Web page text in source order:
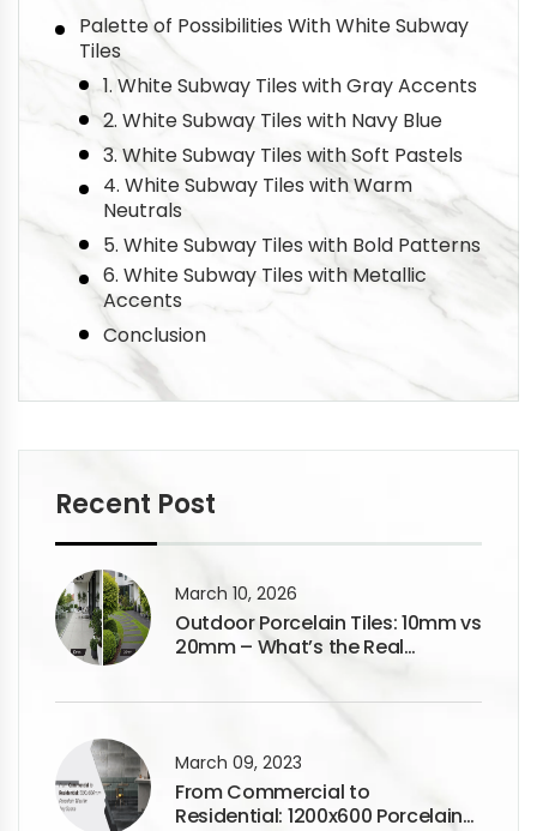
Palette of Possibilities With White Subway
Tiles
1. White Subway Tiles with Gray Accents
2. White Subway Tiles with Navy Blue
3. White Subway Tiles with Soft Pastels
4. White Subway Tiles with Warm
Neutrals
5. White Subway Tiles with Bold Patterns
6. White Subway Tiles with Metallic
Accents
Conclusion
Recent Post
March 10, 2026
Outdoor Porcelain Tiles: 10mm vs
20mm – What’s the Real
March 09, 2023
From Commercial to
Residential: 1200x600 Porcelain